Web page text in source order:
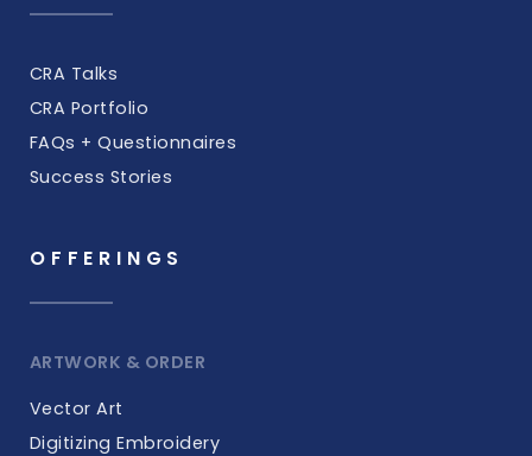
CRA Talks
CRA Portfolio
FAQs + Questionnaires
Success Stories
OFFERINGS
ARTWORK & ORDER
Vector Art
Digitizing Embroidery